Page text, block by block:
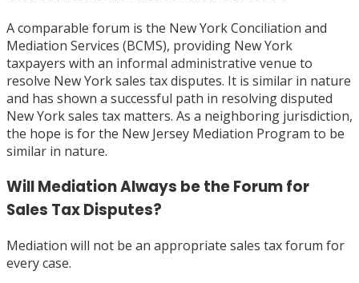
A comparable forum is the New York Conciliation and
Mediation Services (BCMS), providing New York
taxpayers with an informal administrative venue to
resolve New York sales tax disputes. It is similar in nature
and has shown a successful path in resolving disputed
New York sales tax matters. As a neighboring jurisdiction,
the hope is for the New Jersey Mediation Program to be
similar in nature.
Will Mediation Always be the Forum for
Sales Tax Disputes?
Mediation will not be an appropriate sales tax forum for
every case.